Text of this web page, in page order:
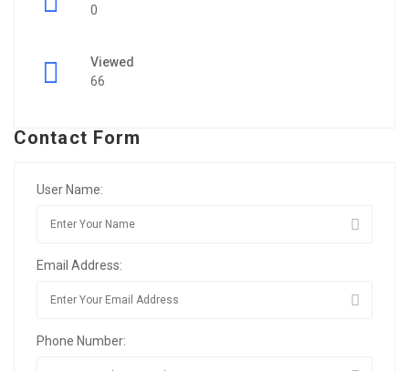
0
Viewed
66
Contact Form
User Name:
Email Address:
Phone Number: